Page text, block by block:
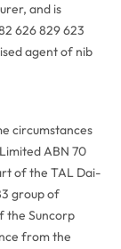
and is
626 829 623
agent of nib
circumstances
ABN 70
of the TAL Dai-
group of
the Suncorp
from the